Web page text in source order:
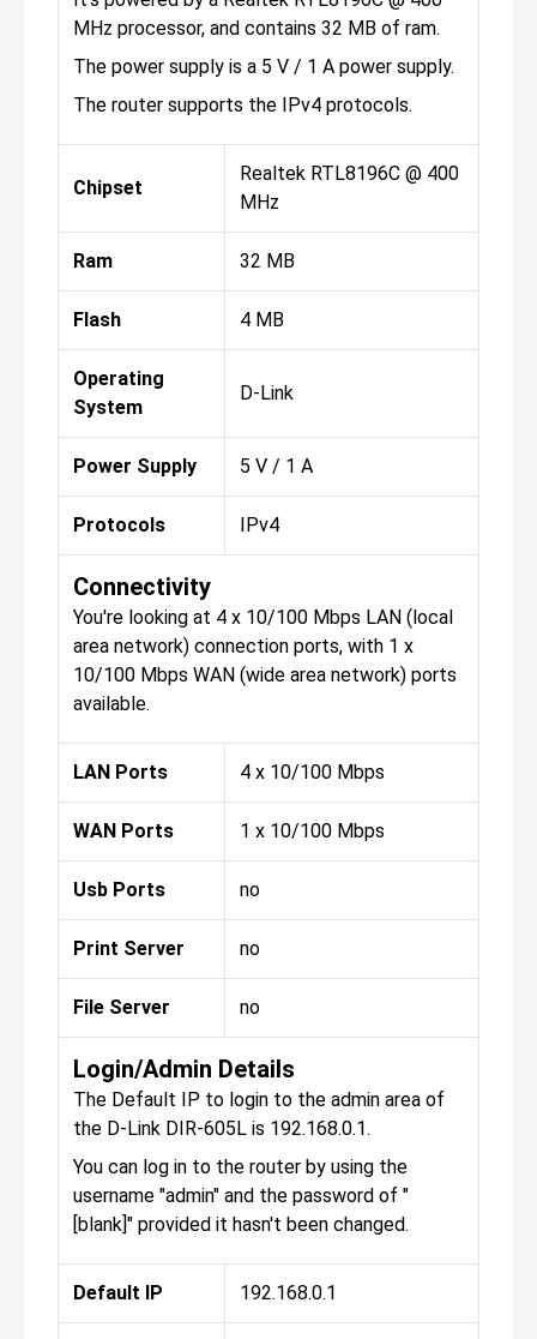
MHz processor, and contains 32 MB of ram.
The power supply is a 5 V / 1 A power supply.
The router supports the IPv4 protocols.
Chipset
Realtek RTL8196C @ 400
MHz
Ram 32 MB
Flash 4 MB
Operating
System
D-Link
Power Supply 5 V / 1 A
Protocols IPv4
Connectivity
You're looking at 4 x 10/100 Mbps LAN (local
area network) connection ports, with 1 x
10/100 Mbps WAN (wide area network) ports
available.
LAN Ports 4 x 10/100 Mbps
WAN Ports 1 x 10/100 Mbps
Usb Ports no
Print Server no
File Server no
Login/Admin Details
The Default IP to login to the admin area of
the D-Link DIR-605L is 192.168.0.1.
You can log in to the router by using the
username "admin" and the password of "
[blank]" provided it hasn't been changed.
Default IP 192.168.0.1